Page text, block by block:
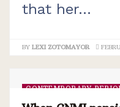
that her...
BY LEXI ZOTOMAYOR
CONTEMPORARY